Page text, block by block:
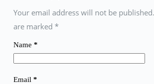
Your email address will not be
are marked *
Name *
Email *